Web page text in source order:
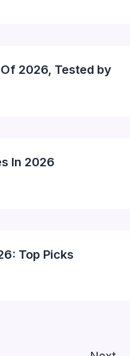
2026, Tested by
In 2026
Top Picks